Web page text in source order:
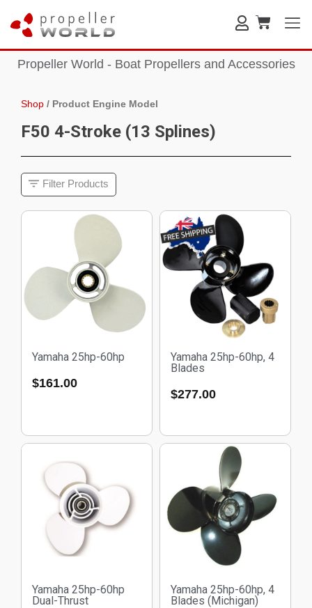
Propeller World - Boat Propellers and Accessories
Shop / Product Engine Model
F50 4-Stroke (13 Splines)
Filter Products
Yamaha 25hp-60hp
$161.00
Yamaha 25hp-60hp, 4
Blades
$277.00
Yamaha 25hp-60hp
Dual-Thrust
Yamaha 25hp-60hp, 4
Blades (Michigan)